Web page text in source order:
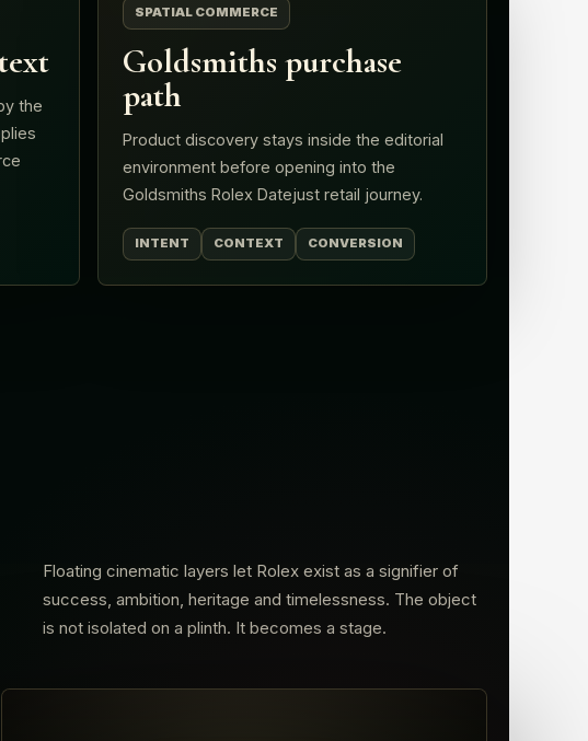
the
SPATIAL COMMERCE
Goldsmiths purchase
path
Product discovery stays inside the editorial
environment before opening into the
Goldsmiths Rolex Datejust retail journey.
INTENT CONTEXT CONVERSION
Floating cinematic layers let Rolex exist as a signifier of
success, ambition, heritage and timelessness. The object
is not isolated on a plinth. It becomes a stage.